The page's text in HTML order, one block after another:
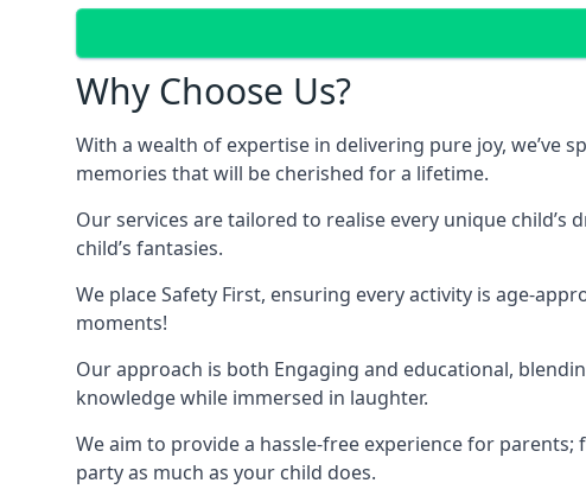
Why Choose Us?
With a wealth of expertise in delivering pure joy,
memories that will be cherished for a lifetime.
Our services are tailored to realise every unique
child’s fantasies.
We place Safety First, ensuring every activity is age-
moments!
Our approach is both Engaging and educational,
knowledge while immersed in laughter.
We aim to provide a hassle-free experience for
party as much as your child does.